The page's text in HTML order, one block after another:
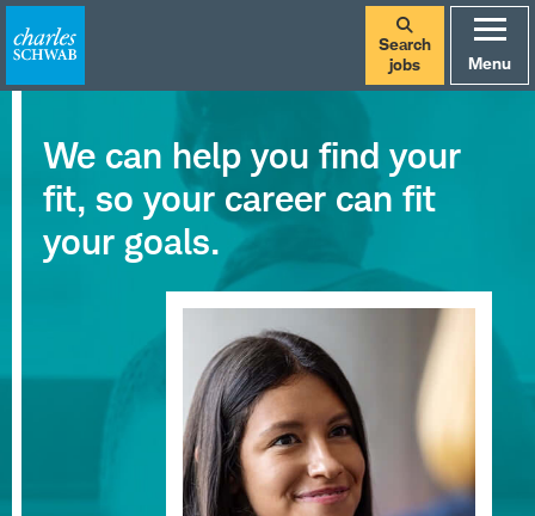
Search
jobs
Menu
We can help you find your
fit, so your career can fit
your goals.